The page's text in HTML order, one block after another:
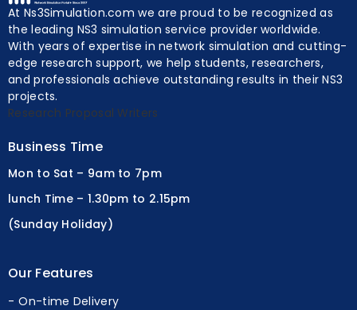
At Ns3Simulation.com we are proud to be recognized as
the leading NS3 simulation service provider worldwide.
With years of expertise in network simulation and cutting-
edge research support, we help students, researchers,
and professionals achieve outstanding results in their NS3
projects.
Business Time
Mon to Sat – 9am to 7pm
lunch Time – 1.30pm to 2.15pm